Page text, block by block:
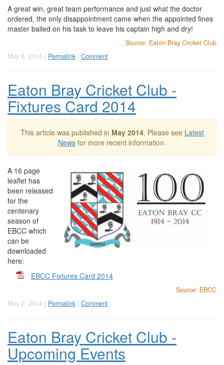
A great win, great team performance and just what the doctor
ordered, the only disappointment came when the appointed fines
master bailed on his task to leave his captain high and dry!
Source: Eaton Bray Cricket Club
May 6, 2014 | Permalink | Comment
Eaton Bray Cricket Club -
Fixtures Card 2014
This article was published in May 2014. Please see Latest
News for more recent information.
A 16 page
leaflet has
been released
for the
centenary
season of
EBCC which
can be
downloaded
here:
EBCC Fixtures Card 2014
Source: EBCC
May 2, 2014 | Permalink | Comment
Eaton Bray Cricket Club -
Upcoming Events